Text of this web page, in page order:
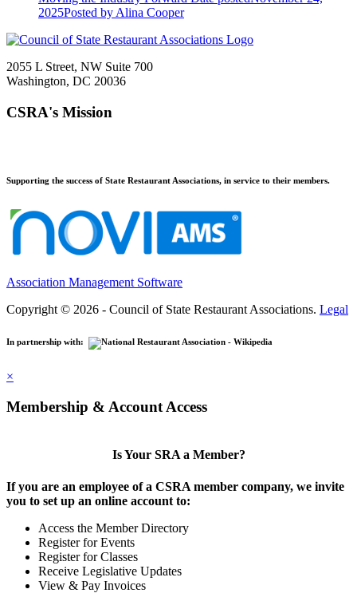
2025Posted by Alina Cooper
2055 L Street, NW Suite 700
Washington, DC 20036
CSRA's Mission
Supporting the success of State Restaurant Associations, in service to their members.
Association Management Software
Copyright © 2026 - Council of State Restaurant Associations. Legal
In partnership with:
×
Membership & Account Access
Is Your SRA a Member?
If you are an employee of a CSRA member company, we invite
you to set up an online account to:
Access the Member Directory
Register for Events
Register for Classes
Receive Legislative Updates
View & Pay Invoices